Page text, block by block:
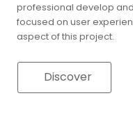
professional develop
focused on user
aspect of this project.
Discover